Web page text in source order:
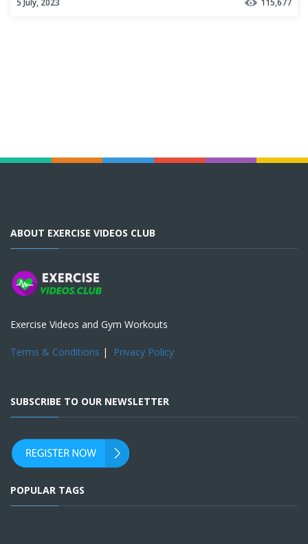
ABOUT EXERCISE VIDEOS CLUB
Exercise Videos and Gym Workouts
Terms & Conditions | Privacy Policy
SUBSCRIBE TO OUR NEWSLETTER
POPULAR TAGS